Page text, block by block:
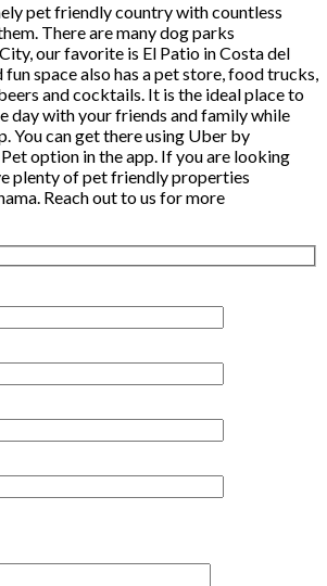
pet friendly country with countless
There are many dog parks
our favorite is El Patio in Costa del
fun space also has a pet store, food trucks,
and cocktails. It is the ideal place to
day with your friends and family while
You can get there using Uber by
option in the app. If you are looking
plenty of pet friendly properties
Reach out to us for more